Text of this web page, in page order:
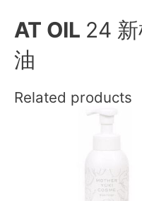
AT OIL 24
油
Related products